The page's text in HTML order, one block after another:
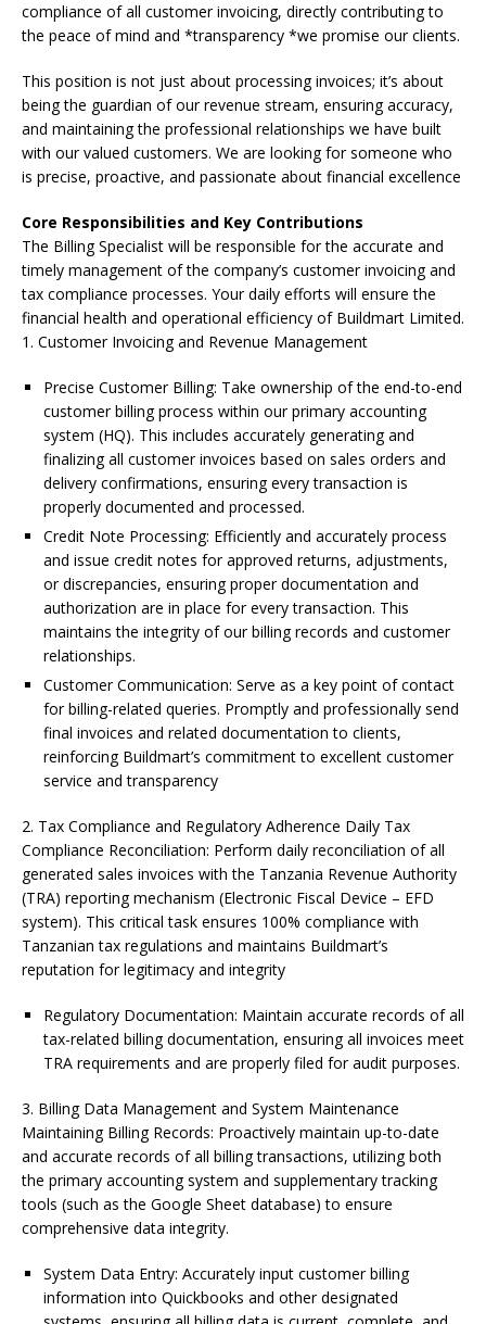
compliance of all customer invoicing, directly contributing to
the peace of mind and *transparency *we promise our clients.
This position is not just about processing invoices; it’s about
being the guardian of our revenue stream, ensuring accuracy,
and maintaining the professional relationships we have built
with our valued customers. We are looking for someone who
is precise, proactive, and passionate about financial excellence
Core Responsibilities and Key Contributions
The Billing Specialist will be responsible for the accurate and
timely management of the company’s customer invoicing and
tax compliance processes. Your daily efforts will ensure the
financial health and operational efficiency of Buildmart Limited.
1. Customer Invoicing and Revenue Management
Precise Customer Billing: Take ownership of the end-to-end
customer billing process within our primary accounting
system (HQ). This includes accurately generating and
finalizing all customer invoices based on sales orders and
delivery confirmations, ensuring every transaction is
properly documented and processed.
Credit Note Processing: Efficiently and accurately process
and issue credit notes for approved returns, adjustments,
or discrepancies, ensuring proper documentation and
authorization are in place for every transaction. This
maintains the integrity of our billing records and customer
relationships.
Customer Communication: Serve as a key point of contact
for billing-related queries. Promptly and professionally send
final invoices and related documentation to clients,
reinforcing Buildmart’s commitment to excellent customer
service and transparency
2. Tax Compliance and Regulatory Adherence Daily Tax
Compliance Reconciliation: Perform daily reconciliation of all
generated sales invoices with the Tanzania Revenue Authority
(TRA) reporting mechanism (Electronic Fiscal Device – EFD
system). This critical task ensures 100% compliance with
Tanzanian tax regulations and maintains Buildmart’s
reputation for legitimacy and integrity
Regulatory Documentation: Maintain accurate records of all
tax-related billing documentation, ensuring all invoices meet
TRA requirements and are properly filed for audit purposes.
3. Billing Data Management and System Maintenance
Maintaining Billing Records: Proactively maintain up-to-date
and accurate records of all billing transactions, utilizing both
the primary accounting system and supplementary tracking
tools (such as the Google Sheet database) to ensure
comprehensive data integrity.
System Data Entry: Accurately input customer billing
information into Quickbooks and other designated